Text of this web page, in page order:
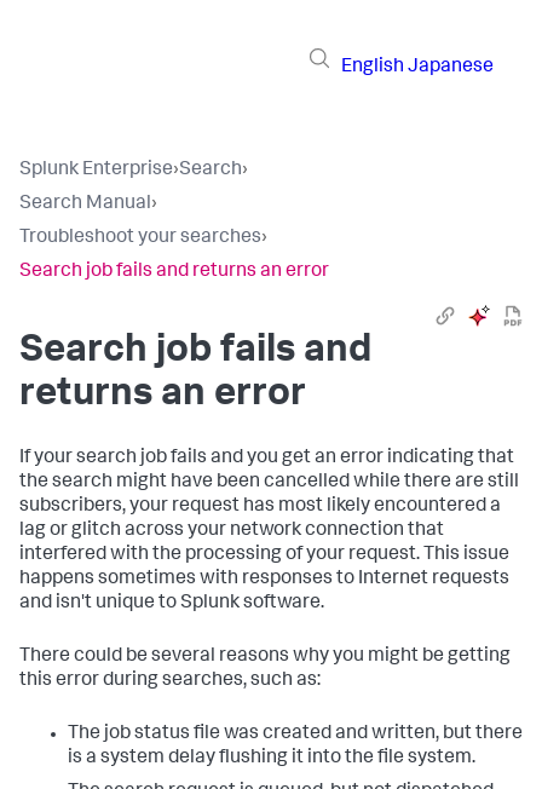
English Japanese
Splunk Enterprise›Search›
Search Manual›
Troubleshoot your searches›
Search job fails and returns an error
Search job fails and
returns an error
If your search job fails and you get an error indicating that
the search might have been cancelled while there are still
subscribers, your request has most likely encountered a
lag or glitch across your network connection that
interfered with the processing of your request. This issue
happens sometimes with responses to Internet requests
and isn't unique to Splunk software.
There could be several reasons why you might be getting
this error during searches, such as:
The job status file was created and written, but there
is a system delay flushing it into the file system.